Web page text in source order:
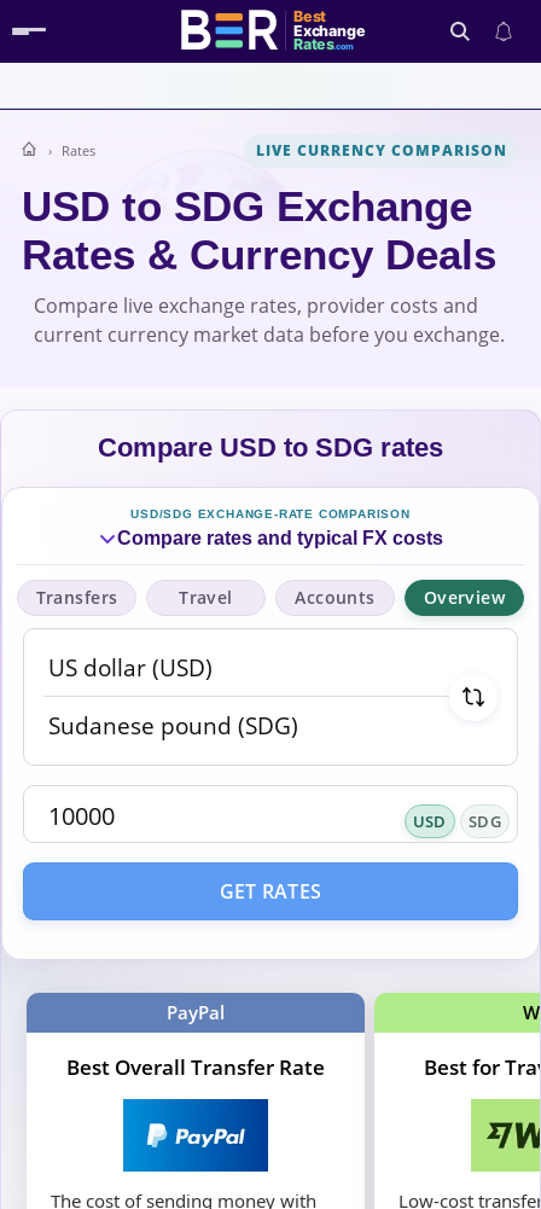
Best
Exchange
Rates.com
Search
Rates LIVE CURRENCY COMPARISON
USD to SDG Exchange
Rates & Currency Deals
Compare live exchange rates, provider costs and
current currency market data before you exchange.
Compare USD to SDG rates
USD/SDG EXCHANGE-RATE COMPARISON
Compare rates and typical FX costs
Transfers Travel Accounts Overview
USD SDG
GET RATES
PayPal
Best Overall Transfer Rate
The cost of sending money with
Best for
Low-cost